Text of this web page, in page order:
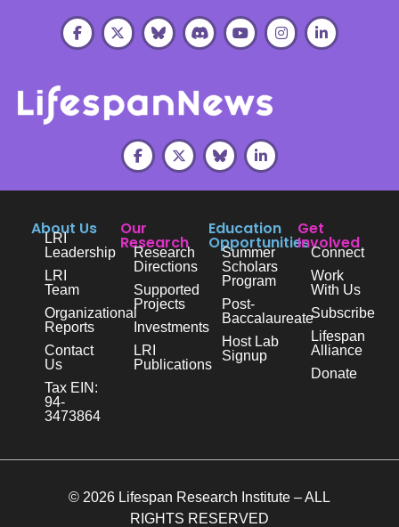
About Us
LRI
Leadership
LRI
Team
Organizational
Reports
Contact
Us
Tax EIN:
94-
3473864
Our
Research
Research
Directions
Supported
Projects
Investments
LRI
Publications
Education
Opportunities
Summer
Scholars
Program
Post-
Baccalaureate
Host Lab
Signup
Get
Involved
Connect
Work
With Us
Subscribe
Lifespan
Alliance
Donate
© 2026 Lifespan Research Institute – ALL
RIGHTS RESERVED